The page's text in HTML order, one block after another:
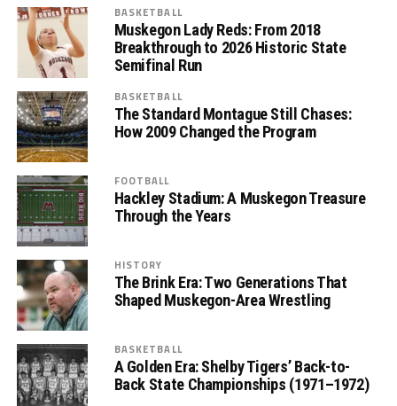
BASKETBALL
Muskegon Lady Reds: From 2018
Breakthrough to 2026 Historic State
Semifinal Run
BASKETBALL
The Standard Montague Still Chases:
How 2009 Changed the Program
FOOTBALL
Hackley Stadium: A Muskegon Treasure
Through the Years
HISTORY
The Brink Era: Two Generations That
Shaped Muskegon-Area Wrestling
BASKETBALL
A Golden Era: Shelby Tigers’ Back-to-
Back State Championships (1971–1972)